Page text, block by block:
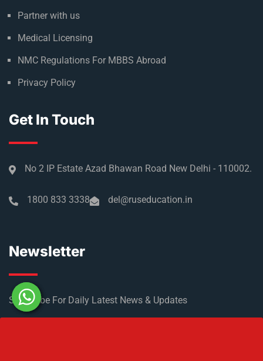
Partner with us
Medical Licensing
NMC Regulations For MBBS Abroad
Privacy Policy
Get In Touch
No 2 IP Estate Azad Bhawan Road New Delhi - 110002.
1800 833 3338 del@ruseducation.in
Newsletter
Subscribe For Daily Latest News & Updates